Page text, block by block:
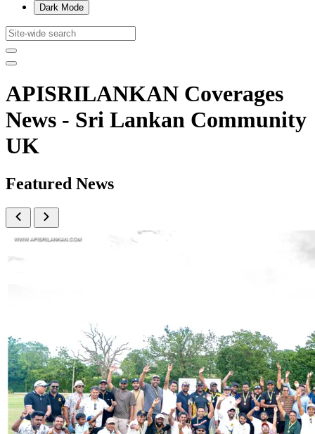
Dark Mode
APISRILANKAN Coverages
News - Sri Lankan Community
UK
Featured News